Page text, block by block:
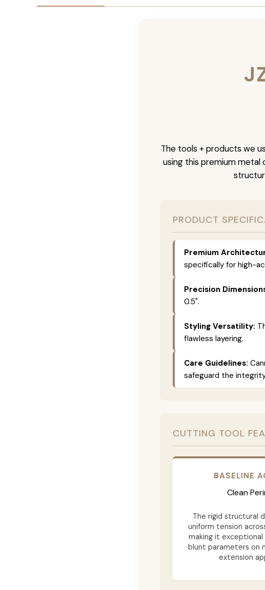
The tools + products we
using this premium metal
PRODUCT
Premium
specifically for high-
Precision
0.5".
Styling Versatility:
flawless layering.
Care Guidelines:
safeguard the
CUTTING TOOL
BASELINE
Clean
The rigid structural
uniform tension
making it
blunt parameters on
extension